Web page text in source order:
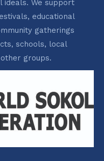
ideals. We support
educational
gatherings
schools, local
groups.